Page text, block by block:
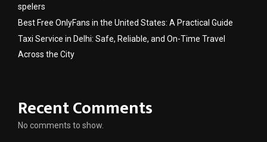
spelers
Best Free OnlyFans in the United States: A Practical Guide
Taxi Service in Delhi: Safe, Reliable, and On-Time Travel
Across the City
Recent Comments
No comments to show.